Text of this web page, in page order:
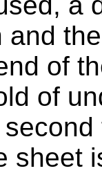
and
of
of
sheet